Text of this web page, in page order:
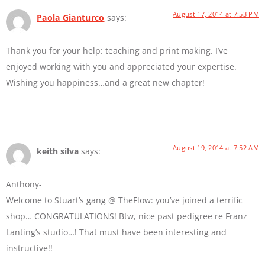
Paola Gianturco says: August 17, 2014 at 7:53 PM
Thank you for your help: teaching and print making. I’ve
enjoyed working with you and appreciated your expertise.
Wishing you happiness…and a great new chapter!
keith silva says: August 19, 2014 at 7:52 AM
Anthony-
Welcome to Stuart’s gang @ TheFlow: you’ve joined a terrific
shop… CONGRATULATIONS! Btw, nice past pedigree re Franz
Lanting’s studio…! That must have been interesting and
instructive!!